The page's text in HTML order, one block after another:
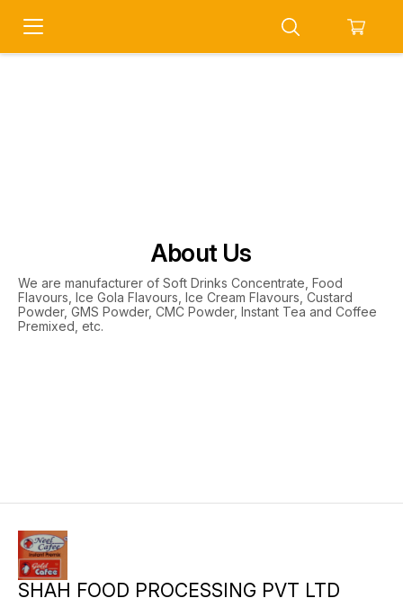
About Us
We are manufacturer of Soft Drinks Concentrate, Food
Flavours, Ice Gola Flavours, Ice Cream Flavours, Custard
Powder, GMS Powder, CMC Powder, Instant Tea and Coffee
Premixed, etc.
SHAH FOOD PROCESSING PVT LTD